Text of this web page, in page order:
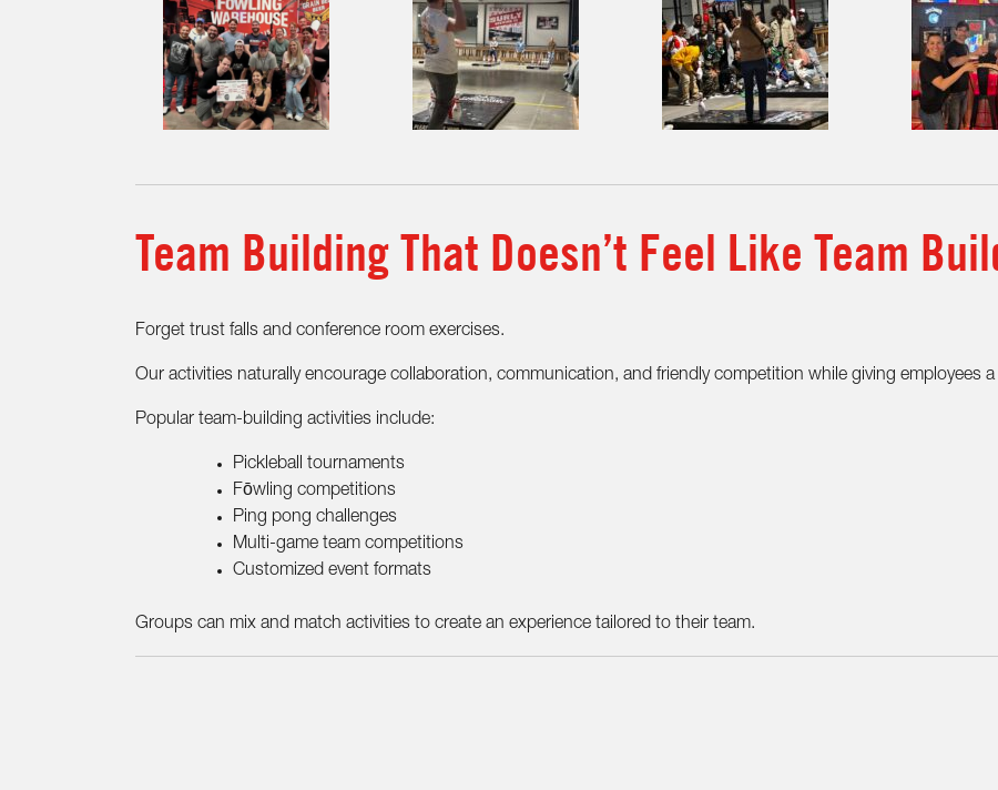
Team Building That Doesn’t Feel Like Team
Forget trust falls and conference room exercises.
Our activities naturally encourage collaboration, communication, and friendly competition while giving employees
Popular team-building activities include:
Pickleball tournaments
Fōwling competitions
Ping pong challenges
Multi-game team competitions
Customized event formats
Groups can mix and match activities to create an experience tailored to their team.